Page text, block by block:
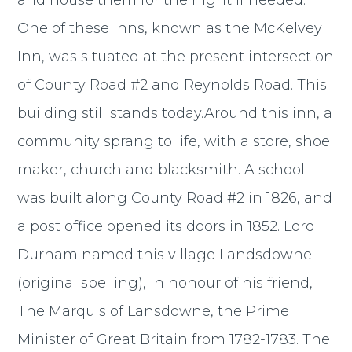
One of these inns, known as the McKelvey
Inn, was situated at the present intersection
of County Road #2 and Reynolds Road. This
building still stands today.Around this inn, a
community sprang to life, with a store, shoe
maker, church and blacksmith. A school
was built along County Road #2 in 1826, and
a post office opened its doors in 1852. Lord
Durham named this village Landsdowne
(original spelling), in honour of his friend,
The Marquis of Lansdowne, the Prime
Minister of Great Britain from 1782-1783. The